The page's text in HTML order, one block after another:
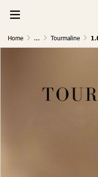
Home ... Tourmaline